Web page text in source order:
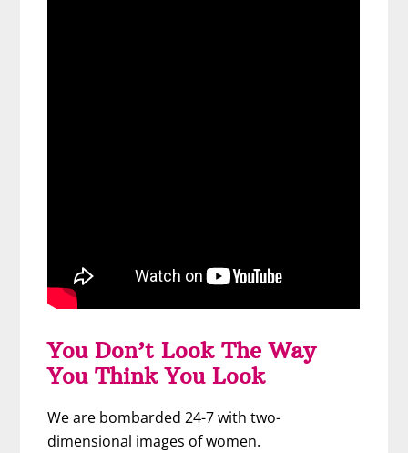
You Don’t Look The Way
You Think You Look
We are bombarded 24-7 with two-
dimensional images of women.